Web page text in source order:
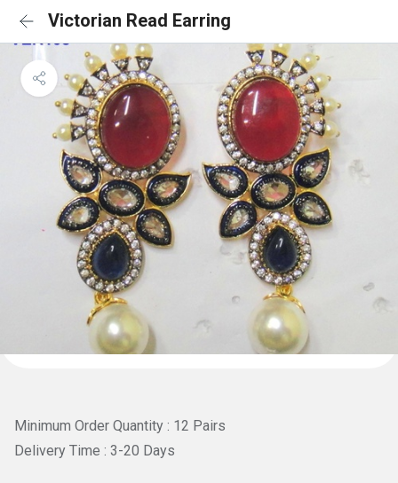
Victorian Read Earring
Minimum Order Quantity : 12 Pairs
Delivery Time : 3-20 Days